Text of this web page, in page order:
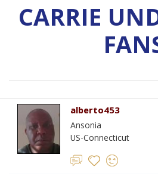
CARRIE
alberto453
Ansonia
US-Connecticut